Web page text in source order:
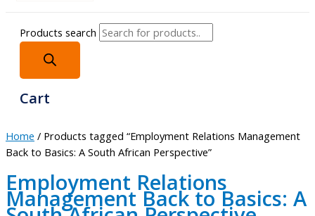
Products search
Cart
Home / Products tagged “Employment Relations Management
Back to Basics: A South African Perspective”
Employment Relations
Management Back to Basics: A